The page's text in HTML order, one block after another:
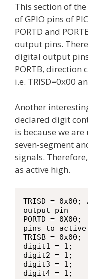
This section of
of GPIO pins of
PORTD and
output pins.
digital output pins
PORTB, direction
i.e. TRISD=0x00
Another
declared digit
is because we
seven-segment
signals.
as active high.
TRISD = 0x00;
output pin
PORTD =
pins to active
TRISB = 0x00;
digit1 = 1;
digit2 = 1;
digit3 = 1;
digit4 = 1;